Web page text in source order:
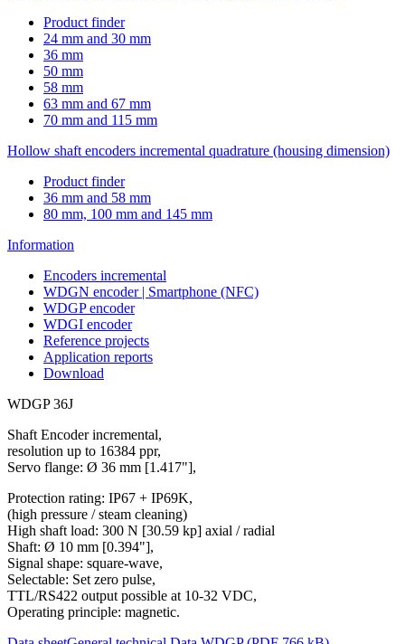
Product finder
24 mm and 30 mm
36 mm
50 mm
58 mm
63 mm and 67 mm
70 mm and 115 mm
Hollow shaft encoders incremental quadrature (housing dimension)
Product finder
36 mm and 58 mm
80 mm, 100 mm and 145 mm
Information
Encoders incremental
WDGN encoder | Smartphone (NFC)
WDGP encoder
WDGI encoder
Reference projects
Application reports
Download
WDGP 36J
Shaft Encoder incremental,
resolution up to 16384 ppr,
Servo flange: Ø 36 mm [1.417"],
Protection rating: IP67 + IP69K,
(high pressure / steam cleaning)
High shaft load: 300 N [30.59 kp] axial / radial
Shaft: Ø 10 mm [0.394"],
Signal shape: square-wave,
Selectable: Set zero pulse,
TTL/RS422 output possible at 10-32 VDC,
Operating principle: magnetic.